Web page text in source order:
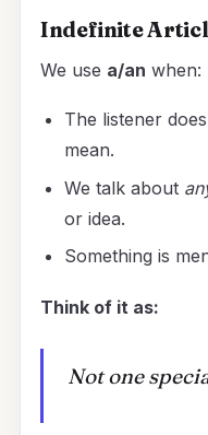
Indefinite
We use a/an when:
The listener
mean.
We talk about
or idea.
Something is
Think of it as:
Not one